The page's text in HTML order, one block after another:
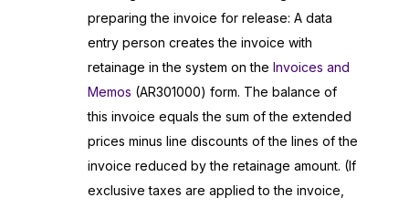
preparing the invoice for release: A data
entry person creates the invoice with
retainage in the system on the Invoices and
Memos (AR301000) form. The balance of
this invoice equals the sum of the extended
prices minus line discounts of the lines of the
invoice reduced by the retainage amount. (If
exclusive taxes are applied to the invoice,